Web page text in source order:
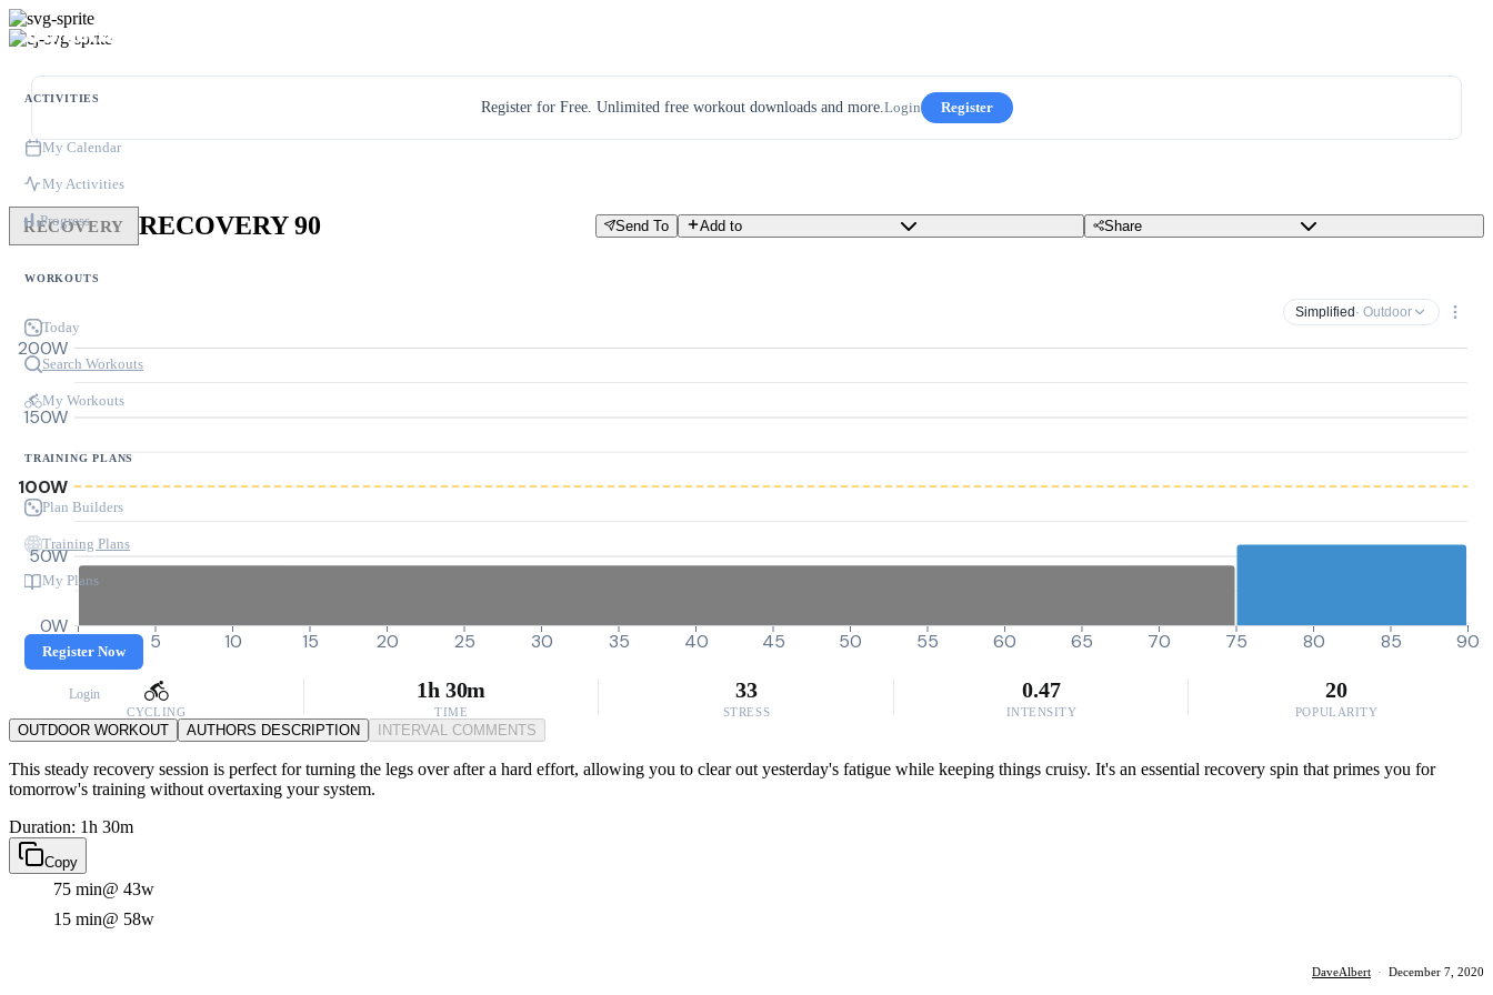
ACTIVITIES
My Calendar
My Activities
Progress
WORKOUTS
Today
Search Workouts
My Workouts
TRAINING PLANS
Plan Builders
Training Plans
My Plans
Register Now
Login
Register for Free. Unlimited free workout downloads and more.Login Register
RECOVERY RECOVERY 90 Send To Add to Share
Simplified · Outdoor
0W
50W
100W
150W
200W
0 5 10 15 20 25 30 35 40 45 50 55 60 65 70 75 80 85 90
CYCLING
1h 30m
TIME
33
STRESS
0.47
INTENSITY
20
POPULARITY
OUTDOOR WORKOUT AUTHORS DESCRIPTION INTERVAL COMMENTS
This steady recovery session is perfect for turning the legs over after a hard effort, allowing you to clear out yesterday's fatigue while keeping things cruisy. It's an essential recovery spin that primes you for
tomorrow's training without overtaxing your system.
Duration: 1h 30m
Copy
75 min@ 43w
15 min@ 58w
DaveAlbert · December 7, 2020